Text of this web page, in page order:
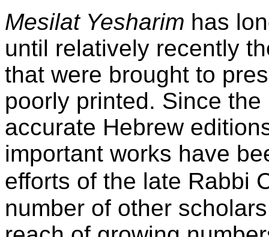
Mesilat Yesharim has
until relatively recently
that were brought to
poorly printed. Since
accurate Hebrew
important works have
efforts of the late Rabbi
number of other